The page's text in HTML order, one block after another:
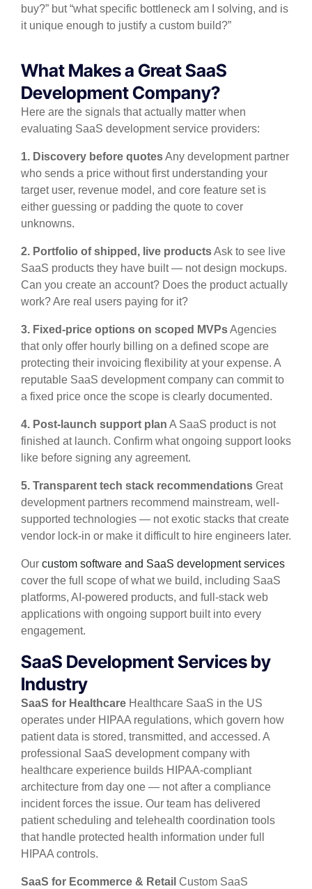
buy?” but “what specific bottleneck am I solving, and is
it unique enough to justify a custom build?”
What Makes a Great SaaS
Development Company?
Here are the signals that actually matter when
evaluating SaaS development service providers:
1. Discovery before quotesAny development partner
who sends a price without first understanding your
target user, revenue model, and core feature set is
either guessing or padding the quote to cover
unknowns.
2. Portfolio of shipped, live productsAsk to see live
SaaS products they have built — not design mockups.
Can you create an account? Does the product actually
work? Are real users paying for it?
3. Fixed-price options on scoped MVPsAgencies
that only offer hourly billing on a defined scope are
protecting their invoicing flexibility at your expense. A
reputable SaaS development company can commit to
a fixed price once the scope is clearly documented.
4. Post-launch support plan A SaaS product is not
finished at launch. Confirm what ongoing support looks
like before signing any agreement.
5. Transparent tech stack recommendations Great
development partners recommend mainstream, well-
supported technologies — not exotic stacks that create
vendor lock-in or make it difficult to hire engineers later.
Our custom software and SaaS development services
cover the full scope of what we build, including SaaS
platforms, AI-powered products, and full-stack web
applications with ongoing support built into every
engagement.
SaaS Development Services by
Industry
SaaS for Healthcare Healthcare SaaS in the US
operates under HIPAA regulations, which govern how
patient data is stored, transmitted, and accessed. A
professional SaaS development company with
healthcare experience builds HIPAA-compliant
architecture from day one — not after a compliance
incident forces the issue. Our team has delivered
patient scheduling and telehealth coordination tools
that handle protected health information under full
HIPAA controls.
SaaS for Ecommerce & Retail Custom SaaS